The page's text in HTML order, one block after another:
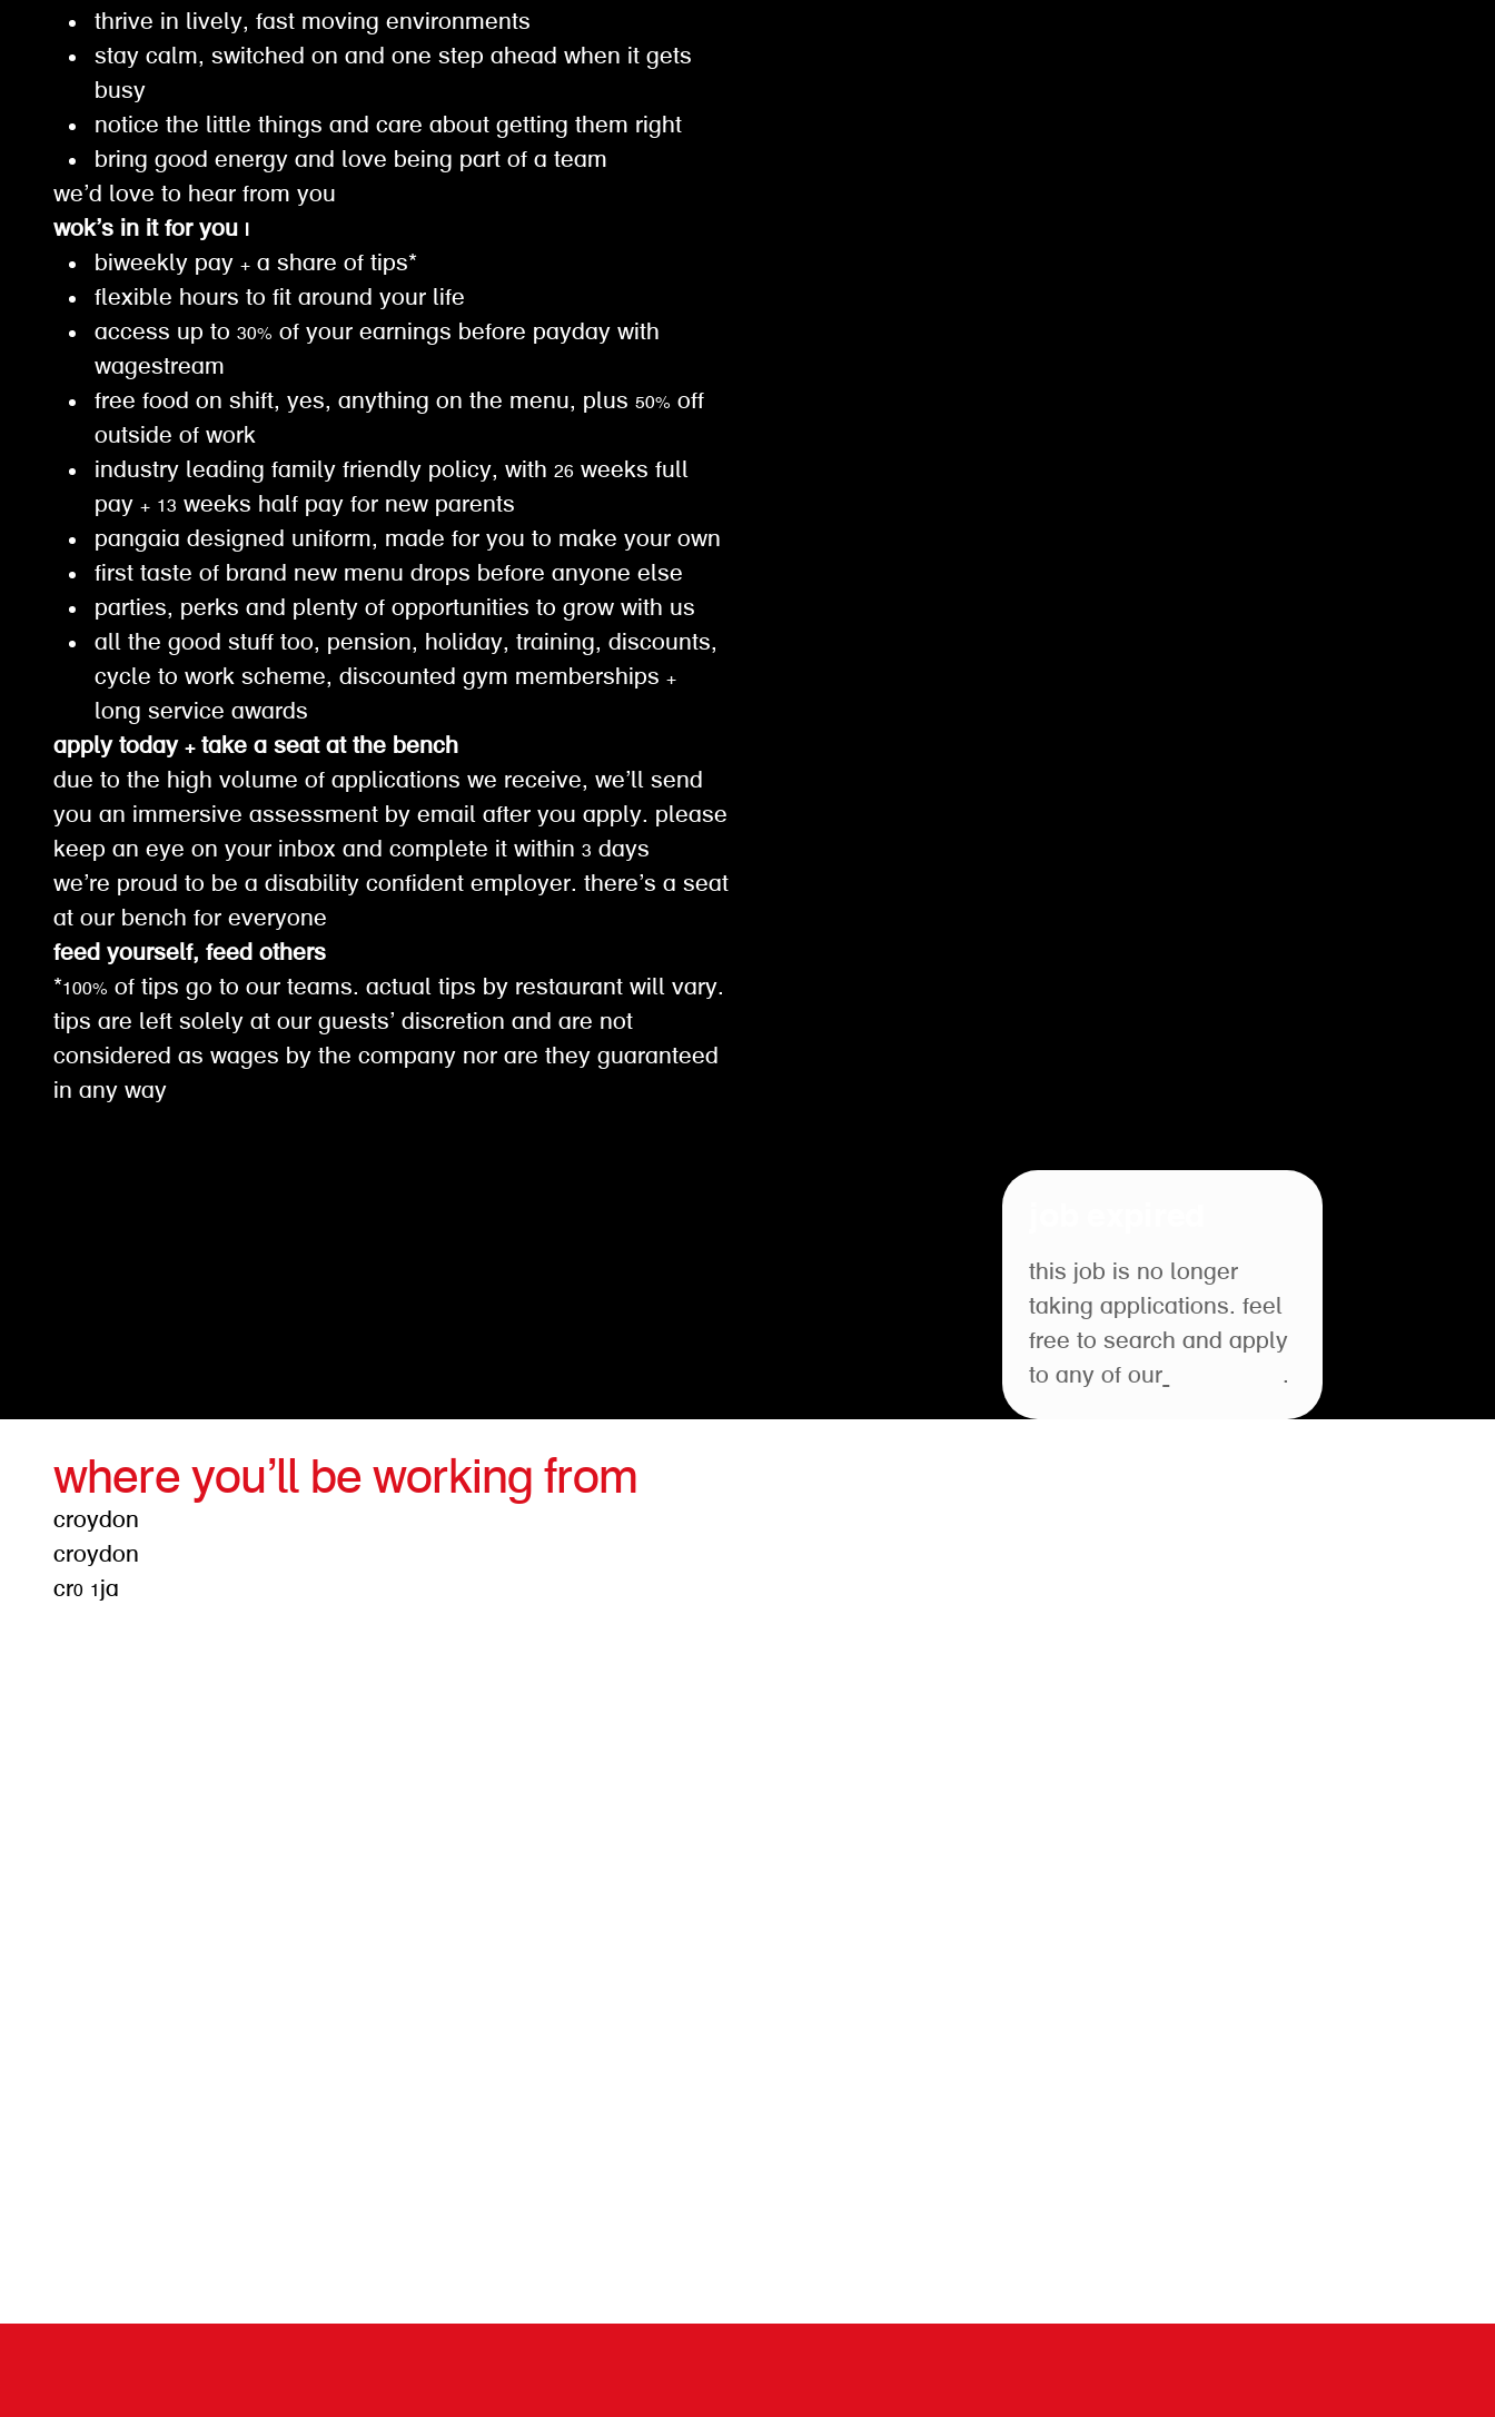
thrive in lively, fast moving environments
stay calm, switched on and one step ahead when it gets
busy
notice the little things and care about getting them right
bring good energy and love being part of a team
we’d love to hear from you
wok’s in it for you |
biweekly pay + a share of tips*
flexible hours to fit around your life
access up to 30% of your earnings before payday with
wagestream
free food on shift, yes, anything on the menu, plus 50% off
outside of work
industry leading family friendly policy, with 26 weeks full
pay + 13 weeks half pay for new parents
pangaia designed uniform, made for you to make your own
first taste of brand new menu drops before anyone else
parties, perks and plenty of opportunities to grow with us
all the good stuff too, pension, holiday, training, discounts,
cycle to work scheme, discounted gym memberships +
long service awards
apply today + take a seat at the bench
due to the high volume of applications we receive, we’ll send
you an immersive assessment by email after you apply. please
keep an eye on your inbox and complete it within 3 days
we’re proud to be a disability confident employer. there’s a seat
at our bench for everyone
feed yourself, feed others
*100% of tips go to our teams. actual tips by restaurant will vary.
tips are left solely at our guests’ discretion and are not
considered as wages by the company nor are they guaranteed
in any way
this job is no longer
taking applications. feel
free to search and apply
to any of our
.
where you’ll be working from
croydon
croydon
cr0 1ja